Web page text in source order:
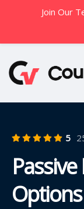
5
Options
Join Our